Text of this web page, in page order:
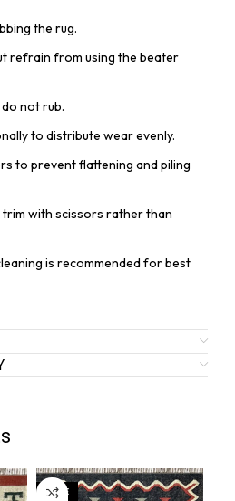
the rug.
refrain from using the beater
not rub.
to distribute wear evenly.
to prevent flattening and piling
with scissors rather than
is recommended for best
SALE